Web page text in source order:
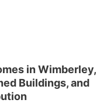
in Wimberley,
Buildings, and